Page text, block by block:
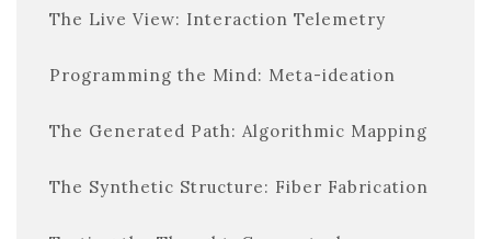
The Live View: Interaction Telemetry
Programming the Mind: Meta-ideation
The Generated Path: Algorithmic Mapping
The Synthetic Structure: Fiber Fabrication